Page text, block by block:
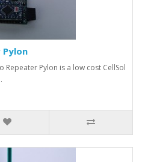
Pylon
Repeater Pylon is a low cost CellSol